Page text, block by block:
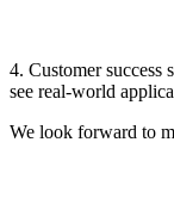
4. Customer success
see real-world
We look forward to